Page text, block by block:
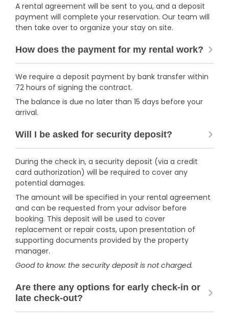
A rental agreement will be sent to you, and a deposit
payment will complete your reservation. Our team will
then take over to organize your stay on site.
How does the payment for my rental work?
We require a deposit payment by bank transfer within
72 hours of signing the contract.
The balance is due no later than 15 days before your
arrival.
Will I be asked for security deposit?
During the check in, a security deposit (via a credit
card authorization) will be required to cover any
potential damages.
The amount will be specified in your rental agreement
and can be requested from your advisor before
booking. This deposit will be used to cover
replacement or repair costs, upon presentation of
supporting documents provided by the property
manager.
Good to know: the security deposit is not charged.
Are there any options for early check-in or
late check-out?